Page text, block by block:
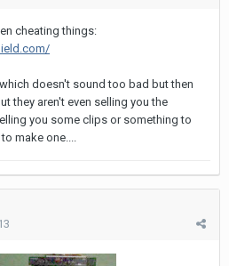
cheating things:
doesn't sound too bad but then
they aren't even selling you the
you some clips or something to
make one....